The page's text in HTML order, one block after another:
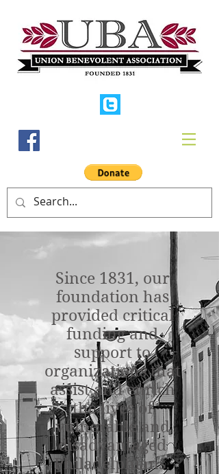
Since 1831, our
foundation has
provided critical
funding and
support to
organizations that
assist and enrich
the lives of
vulnerable and
disadvantaged
Philadelphians.